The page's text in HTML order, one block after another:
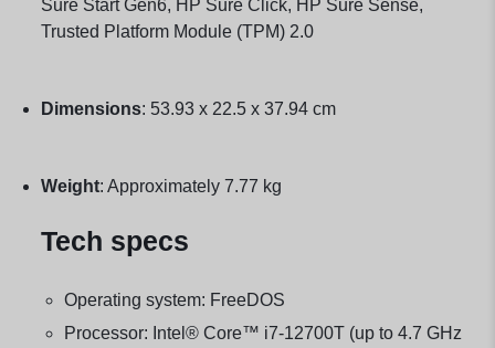
Sure Start Gen6, HP Sure Click, HP Sure Sense,
Trusted Platform Module (TPM) 2.0
Dimensions: 53.93 x 22.5 x 37.94 cm
Weight: Approximately 7.77 kg
Tech specs
Operating system: FreeDOS
Processor: Intel® Core™ i7-12700T (up to 4.7 GHz